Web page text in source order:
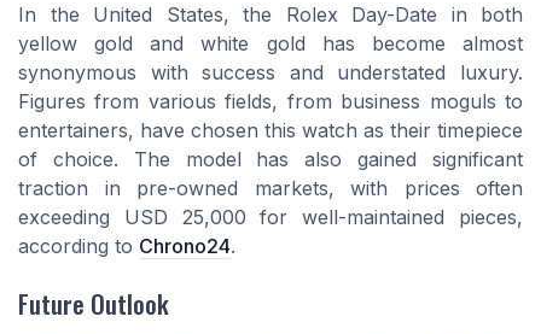
In the United States, the Rolex Day-Date in both
yellow gold and white gold has become almost
synonymous with success and understated luxury.
Figures from various fields, from business moguls to
entertainers, have chosen this watch as their timepiece
of choice. The model has also gained significant
traction in pre-owned markets, with prices often
exceeding USD 25,000 for well-maintained pieces,
according to Chrono24.
Future Outlook